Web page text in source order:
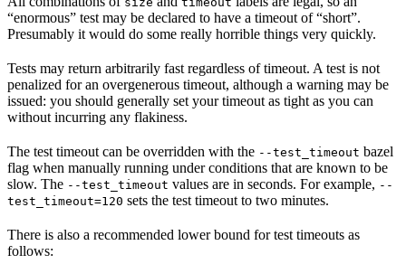
“enormous” test may be declared to have a timeout of “short”.
Presumably it would do some really horrible things very quickly.
Tests may return arbitrarily fast regardless of timeout. A test is not
penalized for an overgenerous timeout, although a warning may be
issued: you should generally set your timeout as tight as you can
without incurring any flakiness.
The test timeout can be overridden with the --test_timeout bazel
flag when manually running under conditions that are known to be
slow. The --test_timeout values are in seconds. For example, --
test_timeout=120 sets the test timeout to two minutes.
There is also a recommended lower bound for test timeouts as
follows: